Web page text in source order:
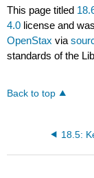
This page titled
4.0 license and
OpenStax via
standards of the
Back to top
18.5: